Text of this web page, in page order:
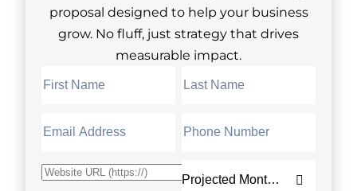
proposal designed to help your business
grow. No fluff, just strategy that drives
measurable impact.